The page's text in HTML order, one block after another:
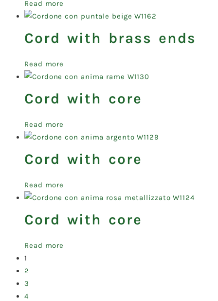
Read more
Cord with brass ends
Read more
Cord with core
Read more
Cord with core
Read more
Cord with core
Read more
1
2
3
4